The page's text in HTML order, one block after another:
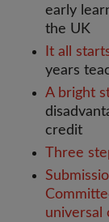
early
the UK
It all
years
A bright
credit
Three
universal